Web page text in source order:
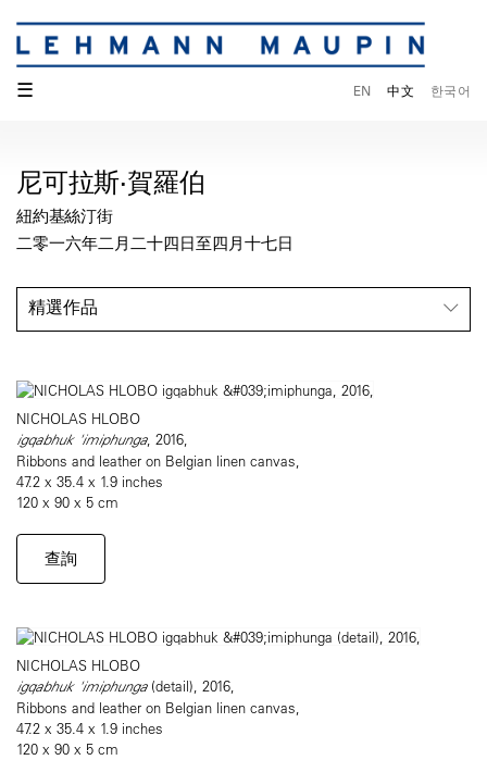
☰ EN 中文 한국어
尼可拉斯·賀羅伯
紐約基絲汀街
二零一六年二月二十四日至四月十七日
精選作品
NICHOLAS HLOBO
igqabhuk 'imiphunga, 2016,
Ribbons and leather on Belgian linen canvas,
47.2 x 35.4 x 1.9 inches
120 x 90 x 5 cm
查詢
NICHOLAS HLOBO
igqabhuk 'imiphunga(detail), 2016,
Ribbons and leather on Belgian linen canvas,
47.2 x 35.4 x 1.9 inches
120 x 90 x 5 cm